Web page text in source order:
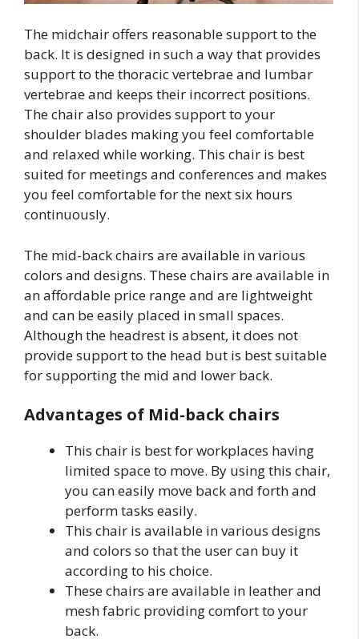
The midchair offers reasonable support to the
back. It is designed in such a way that provides
support to the thoracic vertebrae and lumbar
vertebrae and keeps their incorrect positions.
The chair also provides support to your
shoulder blades making you feel comfortable
and relaxed while working. This chair is best
suited for meetings and conferences and makes
you feel comfortable for the next six hours
continuously.
The mid-back chairs are available in various
colors and designs. These chairs are available in
an affordable price range and are lightweight
and can be easily placed in small spaces.
Although the headrest is absent, it does not
provide support to the head but is best suitable
for supporting the mid and lower back.
Advantages of Mid-back chairs
This chair is best for workplaces having
limited space to move. By using this chair,
you can easily move back and forth and
perform tasks easily.
This chair is available in various designs
and colors so that the user can buy it
according to his choice.
These chairs are available in leather and
mesh fabric providing comfort to your
back.